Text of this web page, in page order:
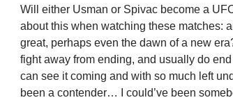
Will either Usman or Spivac become a
about this when watching these matches:
great, perhaps even the dawn of a new
fight away from ending, and usually do
can see it coming and with so much left
been a contender… I could’ve been